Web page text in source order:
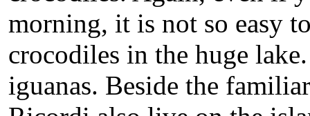
morning, it is not so easy
crocodiles in the huge
iguanas. Beside the